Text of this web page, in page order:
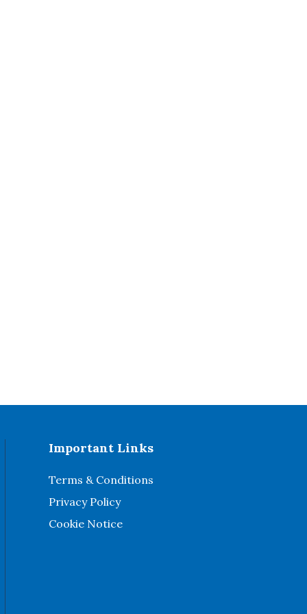
Important Links
Terms & Conditions
Privacy Policy
Cookie Notice